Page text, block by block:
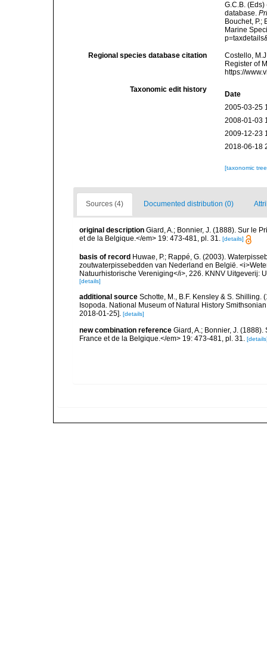
G.C.B.
database.
Bouchet, P.;
Marine
Regional species database citation
Costello,
Register of
https://
Taxonomic edit history
Date
2005-03-25
2008-01-03
2009-12-23
2018-06-18
[taxonomic
Sources (4) Documented distribution (0)
original description Giard, A.; Bonnier, J. (1888). Sur le
et de la Belgique.</em> 19: 473-481, pl. 31. [details]
basis of record Huwae, P.; Rappé, G. (2003).
zoutwaterpissebedden van Nederland en België.
Natuurhistorische Vereniging</i>, 226. KNNV Uitgeverij:
[details]
additional source Schotte, M., B.F. Kensley & S.
Isopoda. National Museum of Natural History
2018-01-25]. [details]
new combination reference Giard, A.; Bonnier, J.
France et de la Belgique.</em> 19: 473-481, pl. 31.